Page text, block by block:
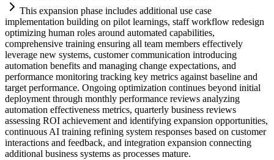
This expansion phase includes additional use case
implementation building on pilot learnings, staff workflow redesign
optimizing human roles around automated capabilities,
comprehensive training ensuring all team members effectively
leverage new systems, customer communication introducing
automation benefits and managing change expectations, and
performance monitoring tracking key metrics against baseline and
target performance. Ongoing optimization continues beyond initial
deployment through monthly performance reviews analyzing
automation effectiveness metrics, quarterly business reviews
assessing ROI achievement and identifying expansion opportunities,
continuous AI training refining system responses based on customer
interactions and feedback, and integration expansion connecting
additional business systems as processes mature.